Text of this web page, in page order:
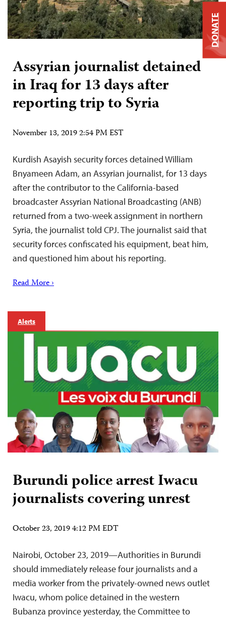
Assyrian journalist detained
in Iraq for 13 days after
reporting trip to Syria
November 13, 2019 2:54 PM EST
Kurdish Asayish security forces detained William
Bnyameen Adam, an Assyrian journalist, for 13 days
after the contributor to the California-based
broadcaster Assyrian National Broadcasting (ANB)
returned from a two-week assignment in northern
Syria, the journalist told CPJ. The journalist said that
security forces confiscated his equipment, beat him,
and questioned him about his reporting.
Read More ›
Alerts
Burundi police arrest Iwacu
journalists covering unrest
October 23, 2019 4:12 PM EDT
Nairobi, October 23, 2019—Authorities in Burundi
should immediately release four journalists and a
media worker from the privately-owned news outlet
Iwacu, whom police detained in the western
Bubanza province yesterday, the Committee to
DONATE